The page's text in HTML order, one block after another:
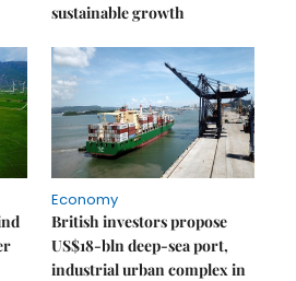
sustainable growth
Economy
British investors propose
US$18-bln deep-sea port,
industrial urban complex in